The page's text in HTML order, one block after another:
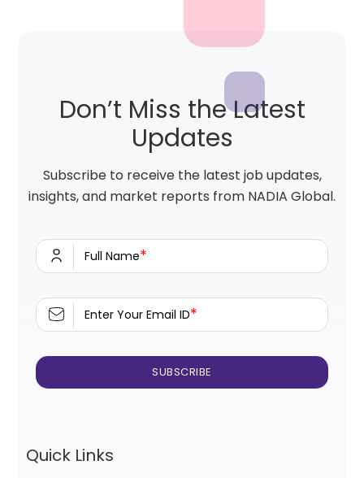
Don’t Miss the Latest
Updates
Subscribe to receive the latest job updates,
insights, and market reports from NADIA Global.
Full Name*
Enter Your Email ID*
Quick Links